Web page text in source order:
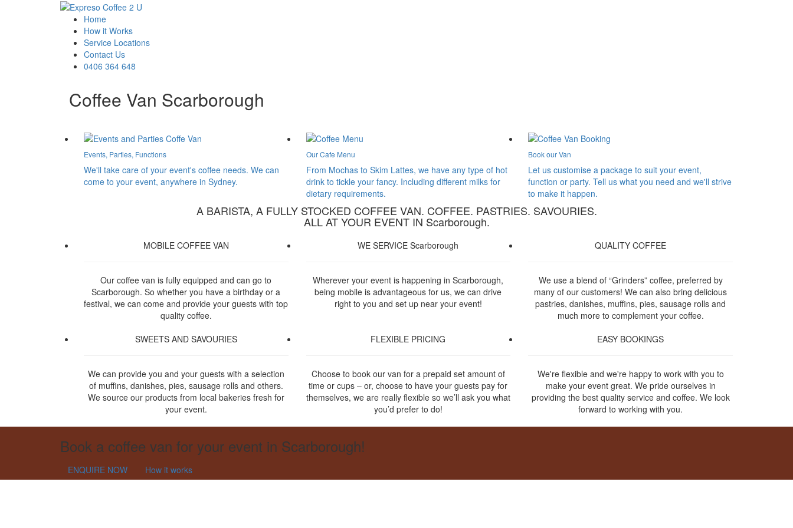
Home
How it Works
Service Locations
Contact Us
0406 364 648
Coffee Van Scarborough
Events, Parties, Functions
We'll take care of your event's coffee needs. We can
come to your event, anywhere in Sydney.
Our Cafe Menu
From Mochas to Skim Lattes, we have any type of hot
drink to tickle your fancy. Including different milks for
dietary requirements.
Book our Van
Let us customise a package to suit your event,
function or party. Tell us what you need and we'll strive
to make it happen.
A BARISTA, A FULLY STOCKED COFFEE VAN. COFFEE. PASTRIES. SAVOURIES.
ALL AT YOUR EVENT IN Scarborough.
MOBILE COFFEE VAN
Our coffee van is fully equipped and can go to
Scarborough. So whether you have a birthday or a
festival, we can come and provide your guests with top
quality coffee.
WE SERVICE Scarborough
Wherever your event is happening in Scarborough,
being mobile is advantageous for us, we can drive
right to you and set up near your event!
QUALITY COFFEE
We use a blend of “Grinders” coffee, preferred by
many of our customers! We can also bring delicious
pastries, danishes, muffins, pies, sausage rolls and
much more to complement your coffee.
SWEETS AND SAVOURIES
We can provide you and your guests with a selection
of muffins, danishes, pies, sausage rolls and others.
We source our products from local bakeries fresh for
your event.
FLEXIBLE PRICING
Choose to book our van for a prepaid set amount of
time or cups – or, choose to have your guests pay for
themselves, we are really flexible so we’ll ask you what
you’d prefer to do!
EASY BOOKINGS
We're flexible and we're happy to work with you to
make your event great. We pride ourselves in
providing the best quality service and coffee. We look
forward to working with you.
Book a coffee van for your event in Scarborough!
ENQUIRE NOW How it works